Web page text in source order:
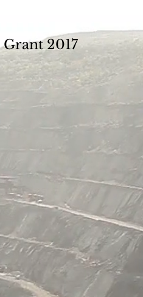
2017